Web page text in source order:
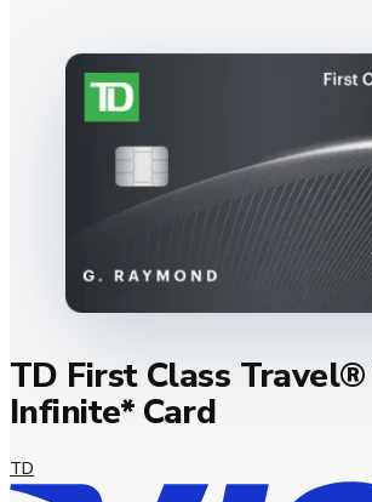
TD First Class Travel®
Infinite* Card
TD